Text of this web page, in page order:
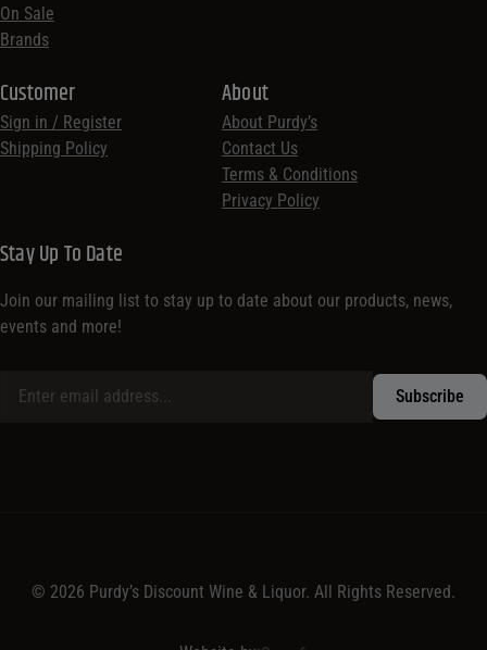
On Sale
Brands
Customer
Sign in / Register
Shipping Policy
About
About Purdy’s
Contact Us
Terms & Conditions
Privacy Policy
Stay Up To Date
Join our mailing list to stay up to date about our products, news,
events and more!
© 2026 Purdy’s Discount Wine & Liquor. All Rights Reserved.